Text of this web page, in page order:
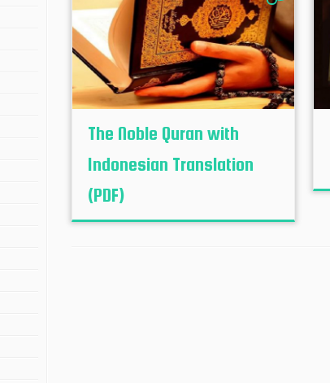
The Noble Quran with
Indonesian Translation
(PDF)